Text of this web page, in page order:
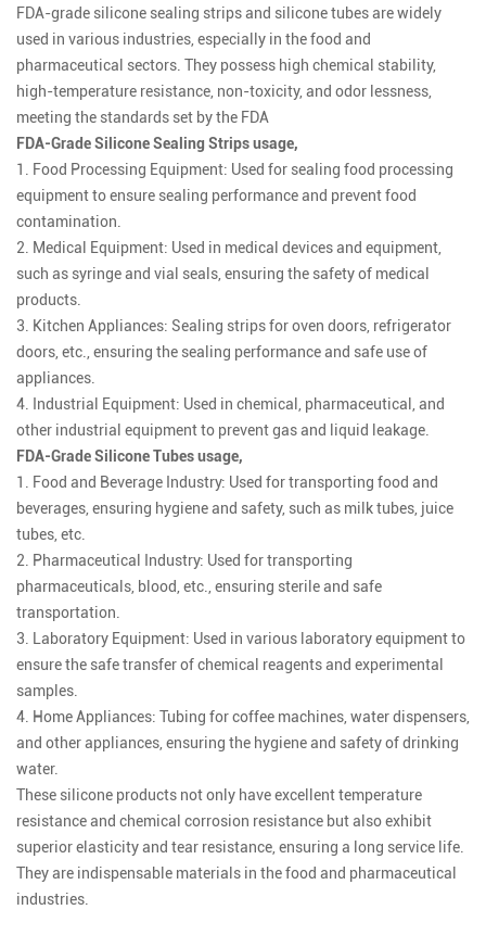
FDA-grade silicone sealing strips and silicone tubes are widely
used in various industries, especially in the food and
pharmaceutical sectors. They possess high chemical stability,
high-temperature resistance, non-toxicity, and odor lessness,
meeting the standards set by the FDA
FDA-Grade Silicone Sealing Strips usage,
1. Food Processing Equipment: Used for sealing food processing
equipment to ensure sealing performance and prevent food
contamination.
2. Medical Equipment: Used in medical devices and equipment,
such as syringe and vial seals, ensuring the safety of medical
products.
3. Kitchen Appliances: Sealing strips for oven doors, refrigerator
doors, etc., ensuring the sealing performance and safe use of
appliances.
4. Industrial Equipment: Used in chemical, pharmaceutical, and
other industrial equipment to prevent gas and liquid leakage.
FDA-Grade Silicone Tubes usage,
1. Food and Beverage Industry: Used for transporting food and
beverages, ensuring hygiene and safety, such as milk tubes, juice
tubes, etc.
2. Pharmaceutical Industry: Used for transporting
pharmaceuticals, blood, etc., ensuring sterile and safe
transportation.
3. Laboratory Equipment: Used in various laboratory equipment to
ensure the safe transfer of chemical reagents and experimental
samples.
4. Home Appliances: Tubing for coffee machines, water dispensers,
and other appliances, ensuring the hygiene and safety of drinking
water.
These silicone products not only have excellent temperature
resistance and chemical corrosion resistance but also exhibit
superior elasticity and tear resistance, ensuring a long service life.
They are indispensable materials in the food and pharmaceutical
industries.